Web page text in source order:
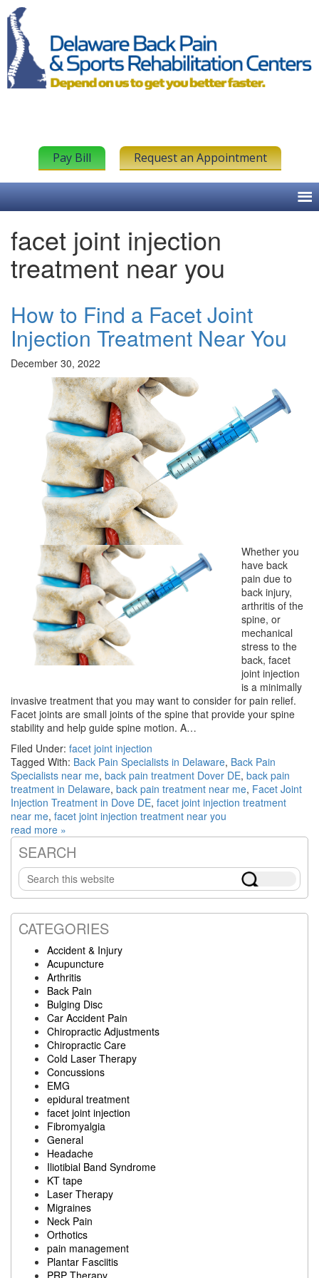
Pay Bill Request an Appointment
facet joint injection
treatment near you
How to Find a Facet Joint
Injection Treatment Near You
December 30, 2022
Whether you
have back
pain due to
back injury,
arthritis of the
spine, or
mechanical
stress to the
back, facet
joint injection
is a minimally
invasive treatment that you may want to consider for pain relief.
Facet joints are small joints of the spine that provide your spine
stability and help guide spine motion. A…
Filed Under: facet joint injection
Tagged With: Back Pain Specialists in Delaware, Back Pain
Specialists near me, back pain treatment Dover DE, back pain
treatment in Delaware, back pain treatment near me, Facet Joint
Injection Treatment in Dove DE, facet joint injection treatment
near me, facet joint injection treatment near you
read more »
Primary
Sidebar
SEARCH
Search
this
website
CATEGORIES
Accident & Injury
Acupuncture
Arthritis
Back Pain
Bulging Disc
Car Accident Pain
Chiropractic Adjustments
Chiropractic Care
Cold Laser Therapy
Concussions
EMG
epidural treatment
facet joint injection
Fibromyalgia
General
Headache
Iliotibial Band Syndrome
KT tape
Laser Therapy
Migraines
Neck Pain
Orthotics
pain management
Plantar Fasciitis